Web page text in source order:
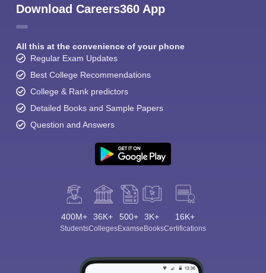
Download Careers360 App
All this at the convenience of your phone
Regular Exam Updates
Best College Recommendations
College & Rank predictors
Detailed Books and Sample Papers
Question and Answers
400M+
Students
36K+
Colleges
500+
Exams
3K+
eBooks
16K+
Certifications